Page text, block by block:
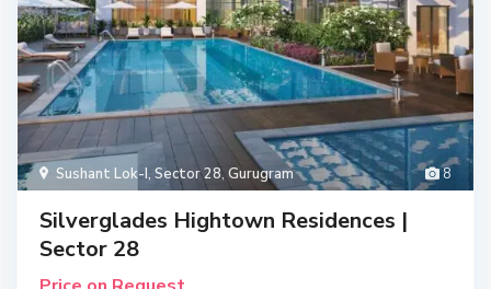
8
Sushant Lok-I, Sector 28,Gurugram
Silverglades Hightown Residences |
Sector 28